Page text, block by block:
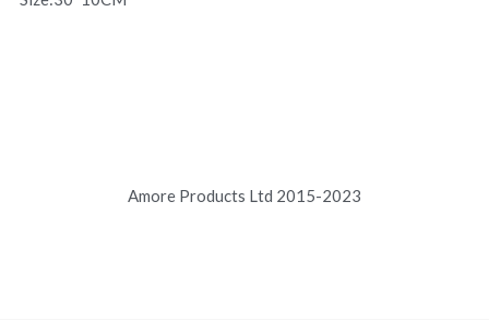
Amore Products Ltd 2015-2023